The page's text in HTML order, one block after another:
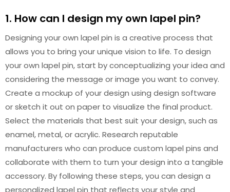
1. How can I design my own lapel pin?
Designing your own lapel pin is a creative process that
allows you to bring your unique vision to life. To design
your own lapel pin, start by conceptualizing your idea and
considering the message or image you want to convey.
Create a mockup of your design using design software
or sketch it out on paper to visualize the final product.
Select the materials that best suit your design, such as
enamel, metal, or acrylic. Research reputable
manufacturers who can produce custom lapel pins and
collaborate with them to turn your design into a tangible
accessory. By following these steps, you can design a
personalized lapel pin that reflects your style and